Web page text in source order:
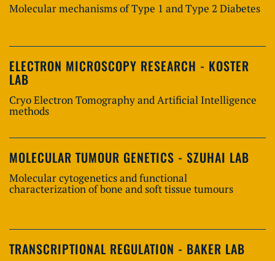
Molecular mechanisms of Type 1 and Type 2 Diabetes
ELECTRON MICROSCOPY RESEARCH - KOSTER
LAB
Cryo Electron Tomography and Artificial Intelligence
methods
MOLECULAR TUMOUR GENETICS - SZUHAI LAB
Molecular cytogenetics and functional
characterization of bone and soft tissue tumours
TRANSCRIPTIONAL REGULATION - BAKER LAB